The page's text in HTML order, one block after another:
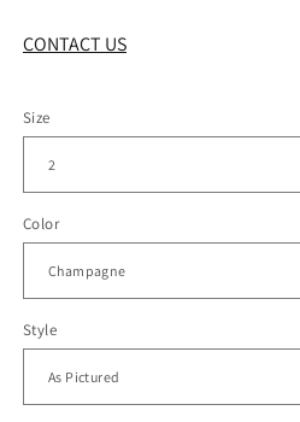
CONTACT US
Size
Color
Style